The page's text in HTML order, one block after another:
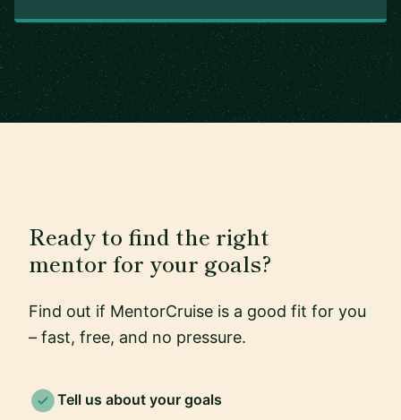
Ready to find the right
mentor for your goals?
Find out if MentorCruise is a good fit for you
– fast, free, and no pressure.
Tell us about your goals